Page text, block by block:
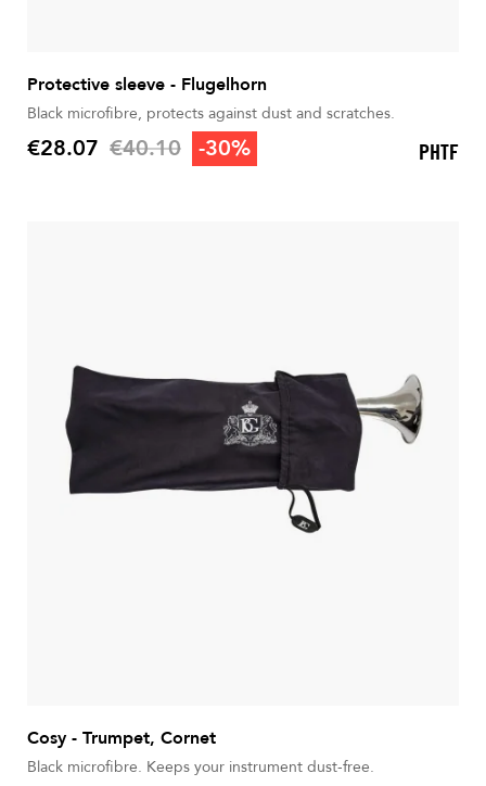
Protective sleeve - Flugelhorn
Black microfibre, protects against dust and scratches.
Price
€28.07 Regular price
€40.10 -30% PHTF
Cosy - Trumpet, Cornet
Black microfibre. Keeps your instrument dust-free.